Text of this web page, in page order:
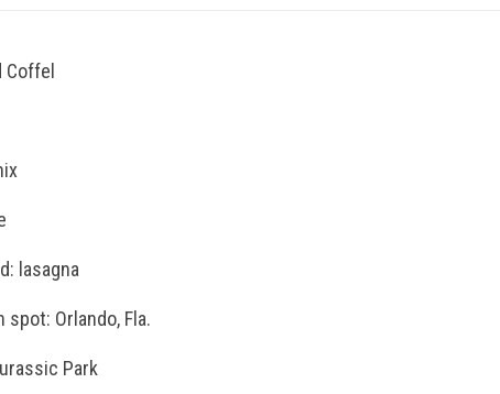
Coffel
lasagna
spot: Orlando, Fla.
Park